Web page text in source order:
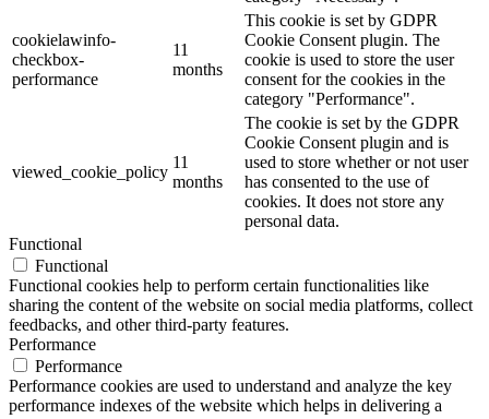
cookielawinfo-
checkbox-
performance
11
months
This cookie is set by GDPR
Cookie Consent plugin. The
cookie is used to store the user
consent for the cookies in the
category "Performance".
viewed_cookie_policy
11
months
The cookie is set by the GDPR
Cookie Consent plugin and is
used to store whether or not user
has consented to the use of
cookies. It does not store any
personal data.
Functional
Functional
Functional cookies help to perform certain functionalities like
sharing the content of the website on social media platforms, collect
feedbacks, and other third-party features.
Performance
Performance
Performance cookies are used to understand and analyze the key
performance indexes of the website which helps in delivering a